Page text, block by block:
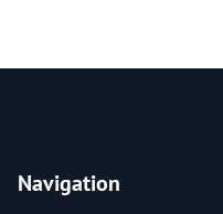
Navigation